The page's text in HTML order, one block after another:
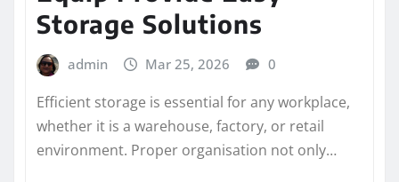
Storage Solutions
admin Mar 25, 2026 0
Efficient storage is essential for any workplace,
whether it is a warehouse, factory, or retail
environment. Proper organisation not only…